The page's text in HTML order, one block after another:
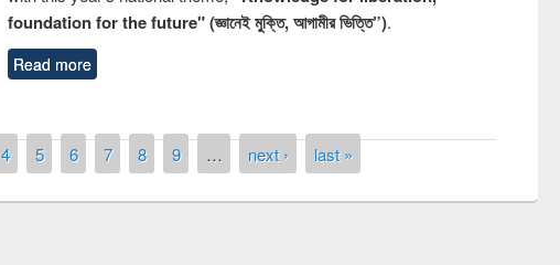
foundation for the future" (জ্ঞানেই মুক্তি, আগামীর ভিত্তি”).
Read more
4 5 6 7 8 9 … next › last »